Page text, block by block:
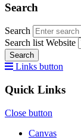
Search
Search
Search list Website
Search
Links button
Quick Links
Close button
Canvas